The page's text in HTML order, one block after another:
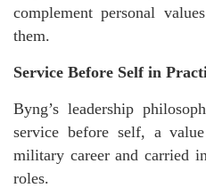
complement personal
them.
Service Before Self in
Byng’s leadership
service before self, a
military career and carried
roles.